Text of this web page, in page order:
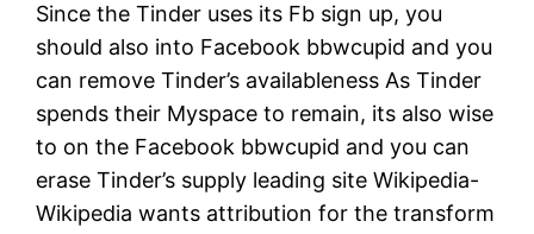
Since the Tinder uses its Fb sign up, you
should also into Facebook bbwcupid and you
can remove Tinder’s availableness As Tinder
spends their Myspace to remain, its also wise
to on the Facebook bbwcupid and you can
erase Tinder’s supply leading site Wikipedia-
Wikipedia wants attribution for the transform